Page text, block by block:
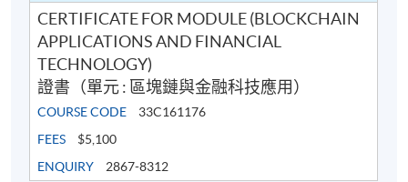
CERTIFICATE FOR MODULE (BLOCKCHAIN
APPLICATIONS AND FINANCIAL
TECHNOLOGY)
證書（單元 : 區塊鏈與金融科技應用）
COURSE CODE
33C161176
FEES
$5,100
ENQUIRY
2867-8312